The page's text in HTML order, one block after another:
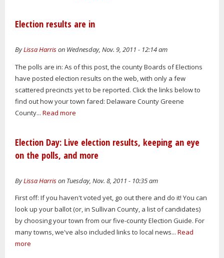
Election results are in
ByLissa Harrison Wednesday, Nov. 9, 2011 - 12:14 am
The polls are in: As of this post, the county Boards of Elections
have posted election results on the web, with only a few
scattered precincts yet to be reported. Click the links below to
find out how your town fared: Delaware County Greene
County... Read more
Election Day: Live election results, keeping an eye
on the polls, and more
ByLissa Harrison Tuesday, Nov. 8, 2011 - 10:35 am
First off: If you haven't voted yet, go out there and do it! You can
look up your ballot (or, in Sullivan County, a list of candidates)
by choosing your town from our five-county Election Guide. For
many towns, we've also included links to local news... Read
more